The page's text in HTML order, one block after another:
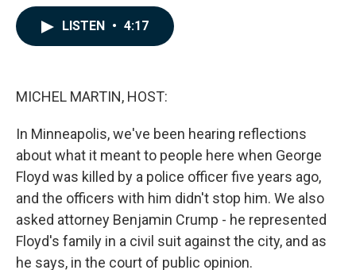
LISTEN • 4:17
MICHEL MARTIN, HOST:
In Minneapolis, we've been hearing reflections
about what it meant to people here when George
Floyd was killed by a police officer five years ago,
and the officers with him didn't stop him. We also
asked attorney Benjamin Crump - he represented
Floyd's family in a civil suit against the city, and as
he says, in the court of public opinion.